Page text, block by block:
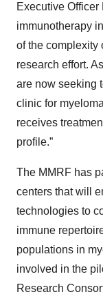
Executive Officer
immunotherapy
of the complexity
research effort.
are now seeking
clinic for
receives
profile.”
The MMRF has
centers that will
technologies to
immune
populations in
involved in the
Research